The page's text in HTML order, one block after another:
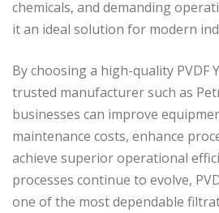
chemicals, and demanding
it an ideal solution for modern
By choosing a high-quality PVDF
trusted manufacturer such as
businesses can improve
maintenance costs, enhance
achieve superior operational
processes continue to evolve,
one of the most dependable